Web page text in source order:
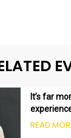
It’s far
in the
READ